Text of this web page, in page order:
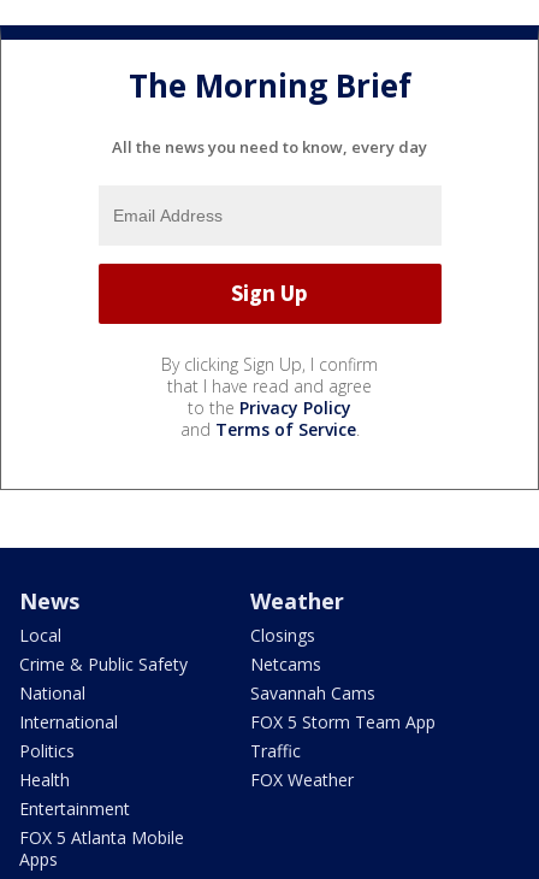
The Morning Brief
All the news you need to know, every day
By clicking Sign Up, I confirm
that I have read and agree
to the Privacy Policy
and Terms of Service.
News
Local
Crime & Public Safety
National
International
Politics
Health
Entertainment
FOX 5 Atlanta Mobile
Apps
Weather
Closings
Netcams
Savannah Cams
FOX 5 Storm Team App
Traffic
FOX Weather